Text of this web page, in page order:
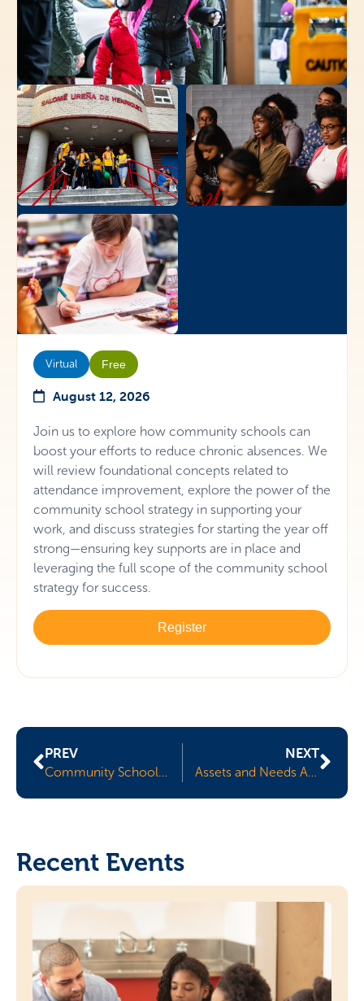
Virtual Free
August 12, 2026
Join us to explore how community schools can
boost your efforts to reduce chronic absences. We
will review foundational concepts related to
attendance improvement, explore the power of the
community school strategy in supporting your
work, and discuss strategies for starting the year off
strong—ensuring key supports are in place and
leveraging the full scope of the community school
strategy for success.
Register
PREV
Community Schools 101
NEXT
Assets and Needs Assessments
Recent Events